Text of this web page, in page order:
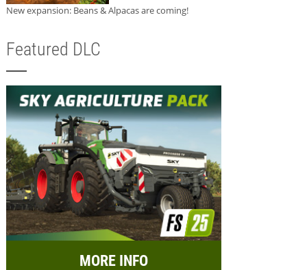
New expansion: Beans & Alpacas are coming!
Featured DLC
MORE INFO